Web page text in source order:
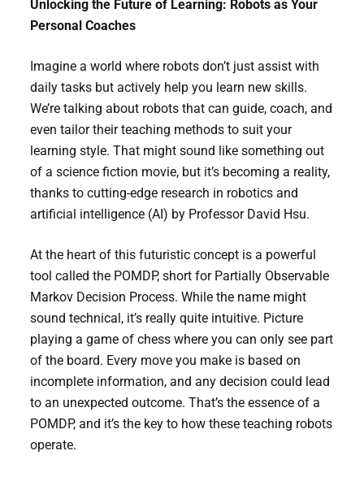
Unlocking the Future of Learning: Robots as Your
Personal Coaches
Imagine a world where robots don’t just assist with
daily tasks but actively help you learn new skills.
We’re talking about robots that can guide, coach, and
even tailor their teaching methods to suit your
learning style. That might sound like something out
of a science fiction movie, but it’s becoming a reality,
thanks to cutting-edge research in robotics and
artificial intelligence (AI) by Professor David Hsu.
At the heart of this futuristic concept is a powerful
tool called the POMDP, short for Partially Observable
Markov Decision Process. While the name might
sound technical, it’s really quite intuitive. Picture
playing a game of chess where you can only see part
of the board. Every move you make is based on
incomplete information, and any decision could lead
to an unexpected outcome. That’s the essence of a
POMDP, and it’s the key to how these teaching robots
operate.